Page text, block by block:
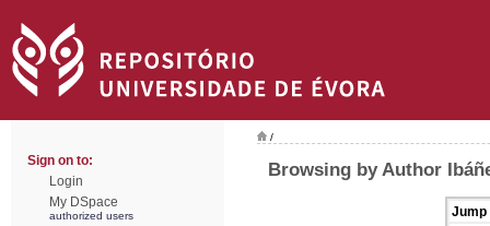
Sign on to:
Login
My DSpace
authorized users
/
Browsing by Author
Jump